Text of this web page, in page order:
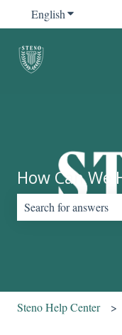
EnglishShow
How Can We
Steno Help Center